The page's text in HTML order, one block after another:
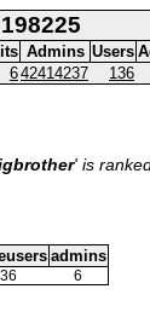
Admins Users
642414237 136
' is
admins
6